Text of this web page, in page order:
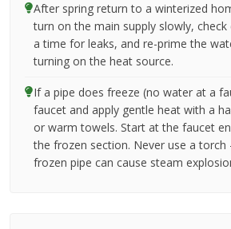
After spring return to a winterized
turn on the main supply slowly,
a time for leaks, and re-prime the
turning on the heat source.
If a pipe does freeze (no water at a
faucet and apply gentle heat with a
or warm towels. Start at the faucet
the frozen section. Never use a
frozen pipe can cause steam